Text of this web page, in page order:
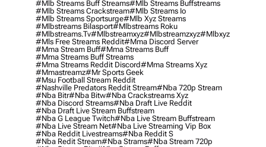
#mlb Streams Buff Streams#mlb Streams Buffstreams
#mlb Streams Crackstream#mlb Streams Io
#mlb Streams Sportsurge#mlb Xyz Streams
#mlbstreams Bilasport#mlbstreams Roku
#mlbstreams.tv#mlbstreamxyz#mlbstreamzxyz#mlbxyz
#mls Free Streams Reddit#mma Discord Server
#mma Stream Buff#mma Streams Buff
#mma Streams Buff Streams
#mma Streams Reddit Discord#mma Streams Xyz
#mmastreamz#mr Sports Geek
#msu Football Stream Reddit
#nashville Predators Reddit Stream#nba 720p Stream
#nba Bitr#nba Bitw#nba Crackstreams Xyz
#nba Discord Streams#nba Draft Live Reddit
#nba Draft Live Stream Buffstream
#nba G League Twitch#nba Live Stream Buffstream
#nba Live Stream Net#nba Live Streaming Vip Box
#nba Reddit Livestreams#nba Reddit S
#nba Redit Stream#nba Strams#nba Stream 720p